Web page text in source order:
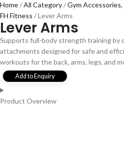
Home All Category
Gym
FH Fitness
Lever Arms
Lever Arms
Supports full-body strength training by
attachments designed for safe and
workouts for the back, arms, legs, and
Add to Enquiry
Product Overview